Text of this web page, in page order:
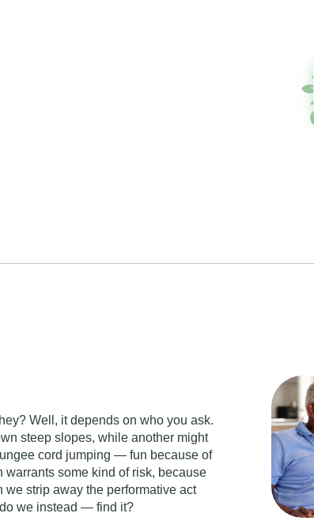
Well, it depends on who you ask.
steep slopes, while another might
cord jumping — fun because of
warrants some kind of risk, because
we strip away the performative act
do we instead — find it?